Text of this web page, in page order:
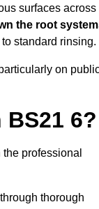
surfaces across
the root
standard rinsing.
on
6?
professional
thorough